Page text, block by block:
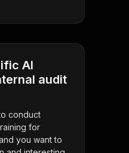
AI
audit
conduct
for
you want to